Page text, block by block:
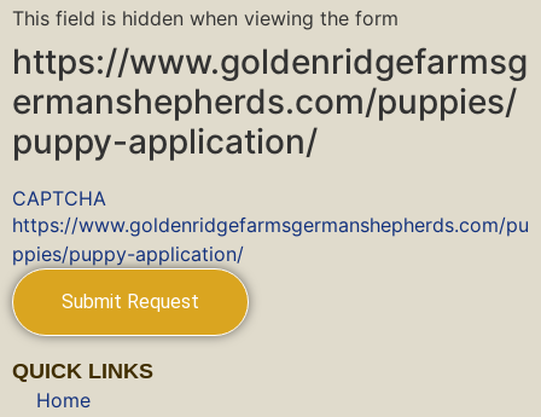
This field is hidden when viewing the form
https://www.goldenridgefarmsg
ermanshepherds.com/puppies/
puppy-application/
CAPTCHA
https://www.goldenridgefarmsgermanshepherds.com/pu
ppies/puppy-application/
QUICK LINKS
Home